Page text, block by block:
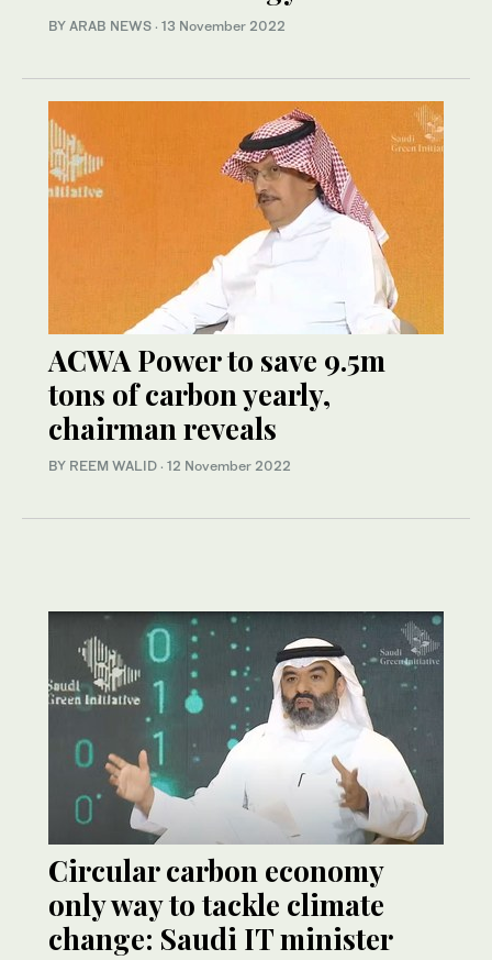
BY ARAB NEWS · 13 November 2022
ACWA Power to save 9.5m
tons of carbon yearly,
chairman reveals
BY REEM WALID · 12 November 2022
Circular carbon economy
only way to tackle climate
change: Saudi IT minister